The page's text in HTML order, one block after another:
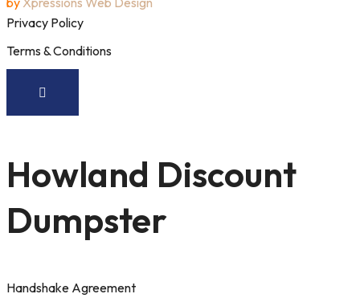
Privacy Policy
Terms & Conditions
Howland Discount
Dumpster
Handshake Agreement